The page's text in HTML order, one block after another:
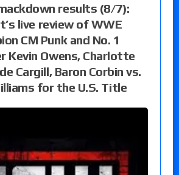
results (8/7):
live review of WWE
CM Punk and No. 1
Kevin Owens, Charlotte
Cargill, Baron Corbin vs.
for the U.S. Title